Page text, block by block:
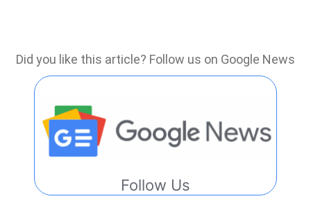
Did you like this article? Follow us on Google News
Follow Us